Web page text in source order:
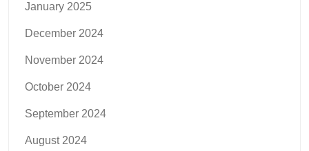
January 2025
December 2024
November 2024
October 2024
September 2024
August 2024